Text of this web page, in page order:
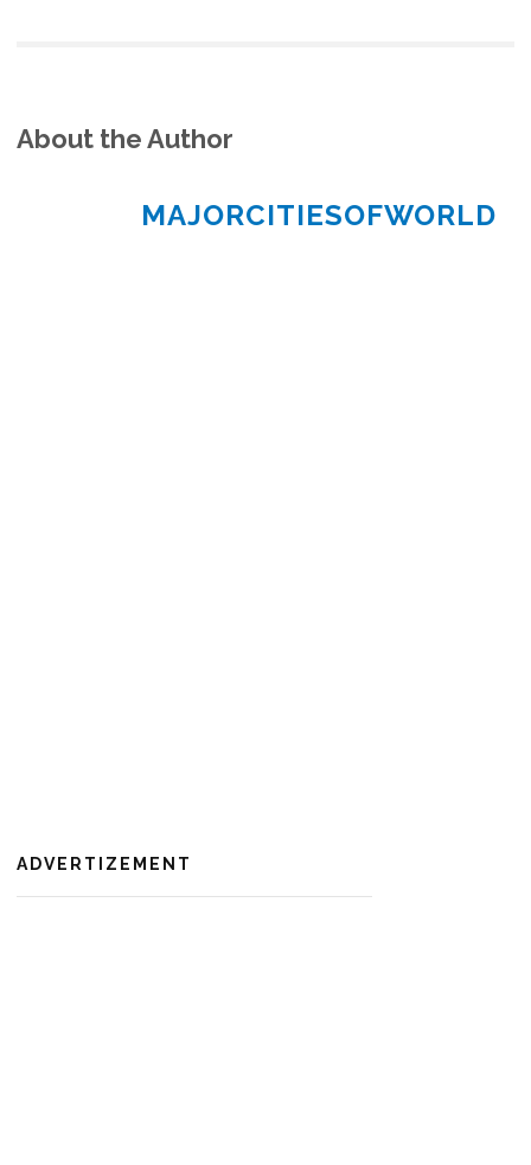
About the Author
MAJORCITIESOFWORLD
ADVERTIZEMENT